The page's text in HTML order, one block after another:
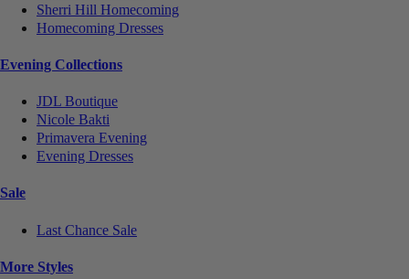
Sherri Hill Homecoming
Homecoming Dresses
Evening Collections
JDL Boutique
Nicole Bakti
Primavera Evening
Evening Dresses
Sale
Last Chance Sale
More Styles